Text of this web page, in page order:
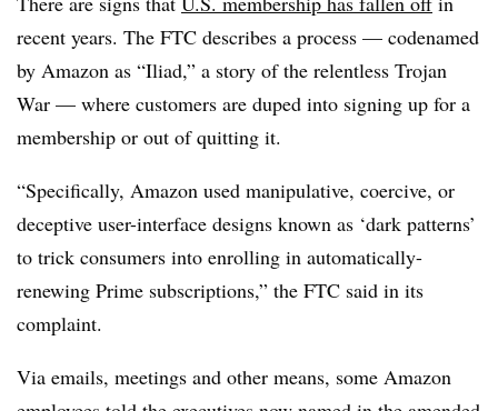
recent years. The FTC describes a process — codenamed
by Amazon as “Iliad,” a story of the relentless Trojan
War — where customers are duped into signing up for a
membership or out of quitting it.
“Specifically, Amazon used manipulative, coercive, or
deceptive user-interface designs known as ‘dark patterns’
to trick consumers into enrolling in automatically-
renewing Prime subscriptions,” the FTC said in its
complaint.
Via emails, meetings and other means, some Amazon